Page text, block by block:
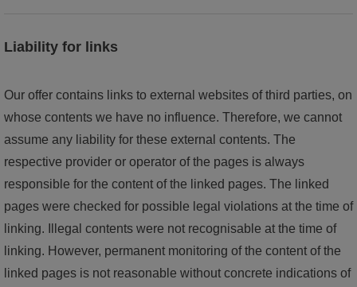
Liability for links
Our offer contains links to external websites of third parties, on
whose contents we have no influence. Therefore, we cannot
assume any liability for these external contents. The
respective provider or operator of the pages is always
responsible for the content of the linked pages. The linked
pages were checked for possible legal violations at the time of
linking. Illegal contents were not recognisable at the time of
linking. However, permanent monitoring of the content of the
linked pages is not reasonable without concrete indications of